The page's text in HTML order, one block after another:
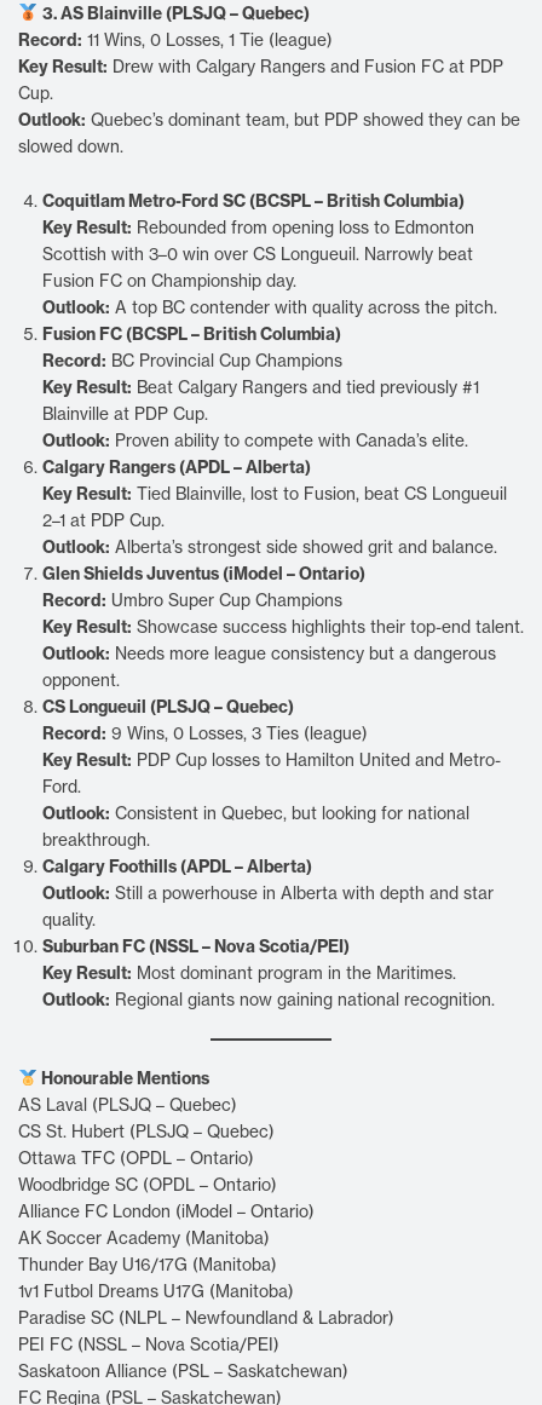
3. AS Blainville (PLSJQ – Quebec)
Record: 11 Wins, 0 Losses, 1 Tie (league)
Key Result: Drew with Calgary Rangers and Fusion FC at PDP
Cup.
Outlook: Quebec’s dominant team, but PDP showed they can be
slowed down.
Coquitlam Metro-Ford SC (BCSPL – British Columbia)
Key Result: Rebounded from opening loss to Edmonton
Scottish with 3–0 win over CS Longueuil. Narrowly beat
Fusion FC on Championship day.
Outlook: A top BC contender with quality across the pitch.
Fusion FC (BCSPL – British Columbia)
Record: BC Provincial Cup Champions
Key Result: Beat Calgary Rangers and tied previously #1
Blainville at PDP Cup.
Outlook: Proven ability to compete with Canada’s elite.
Calgary Rangers (APDL – Alberta)
Key Result: Tied Blainville, lost to Fusion, beat CS Longueuil
2–1 at PDP Cup.
Outlook: Alberta’s strongest side showed grit and balance.
Glen Shields Juventus (iModel – Ontario)
Record: Umbro Super Cup Champions
Key Result: Showcase success highlights their top-end talent.
Outlook: Needs more league consistency but a dangerous
opponent.
CS Longueuil (PLSJQ – Quebec)
Record: 9 Wins, 0 Losses, 3 Ties (league)
Key Result: PDP Cup losses to Hamilton United and Metro-
Ford.
Outlook: Consistent in Quebec, but looking for national
breakthrough.
Calgary Foothills (APDL – Alberta)
Outlook: Still a powerhouse in Alberta with depth and star
quality.
Suburban FC (NSSL – Nova Scotia/PEI)
Key Result: Most dominant program in the Maritimes.
Outlook: Regional giants now gaining national recognition.
Honourable Mentions
AS Laval (PLSJQ – Quebec)
CS St. Hubert (PLSJQ – Quebec)
Ottawa TFC (OPDL – Ontario)
Woodbridge SC (OPDL – Ontario)
Alliance FC London (iModel – Ontario)
AK Soccer Academy (Manitoba)
Thunder Bay U16/17G (Manitoba)
1v1 Futbol Dreams U17G (Manitoba)
Paradise SC (NLPL – Newfoundland & Labrador)
PEI FC (NSSL – Nova Scotia/PEI)
Saskatoon Alliance (PSL – Saskatchewan)
FC Regina (PSL – Saskatchewan)